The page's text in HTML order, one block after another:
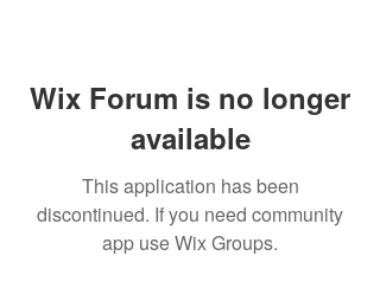
Wix Forum is no longer
available
This application has been
discontinued. If you need community
app use Wix Groups.